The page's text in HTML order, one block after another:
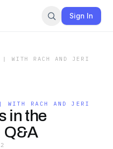
Sign In
| WITH RACH AND JERI
| WITH RACH AND JERI
in the
Q&A